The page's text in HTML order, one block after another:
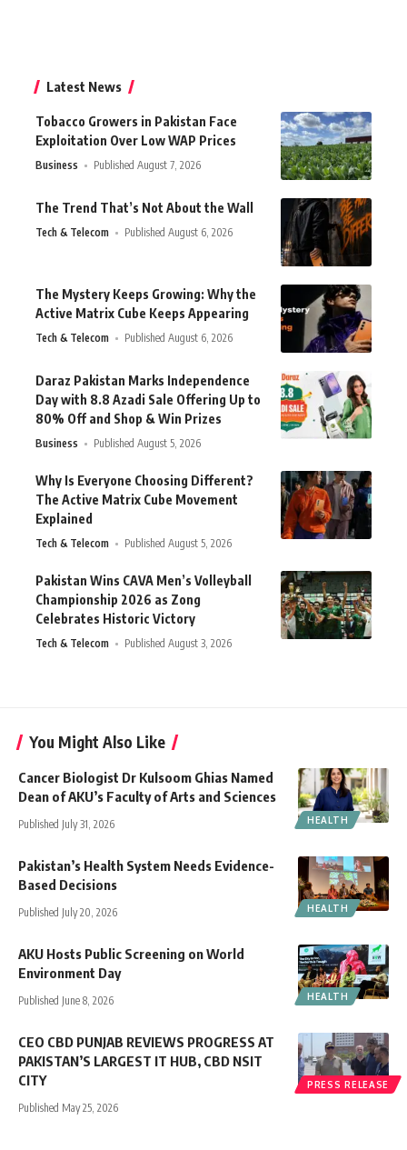
Latest News
Tobacco Growers in Pakistan Face
Exploitation Over Low WAP Prices
Business Published August 7, 2026
The Trend That’s Not About the Wall
Tech & Telecom Published August 6, 2026
The Mystery Keeps Growing: Why the
Active Matrix Cube Keeps Appearing
Tech & Telecom Published August 6, 2026
Daraz Pakistan Marks Independence
Day with 8.8 Azadi Sale Offering Up to
80% Off and Shop & Win Prizes
Business Published August 5, 2026
Why Is Everyone Choosing Different?
The Active Matrix Cube Movement
Explained
Tech & Telecom Published August 5, 2026
Pakistan Wins CAVA Men’s Volleyball
Championship 2026 as Zong
Celebrates Historic Victory
Tech & Telecom Published August 3, 2026
You Might Also Like
HEALTH
Cancer Biologist Dr Kulsoom Ghias Named
Dean of AKU’s Faculty of Arts and Sciences
Published July 31, 2026
HEALTH
Pakistan’s Health System Needs Evidence-
Based Decisions
Published July 20, 2026
HEALTH
AKU Hosts Public Screening on World
Environment Day
Published June 8, 2026
PRESS RELEASE
CEO CBD PUNJAB REVIEWS PROGRESS AT
PAKISTAN’S LARGEST IT HUB, CBD NSIT
CITY
Published May 25, 2026